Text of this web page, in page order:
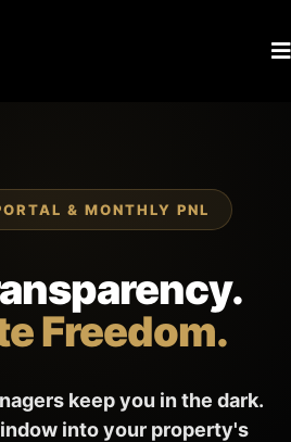
& MONTHLY PNL
Freedom.
keep you in the dark.
into your property's